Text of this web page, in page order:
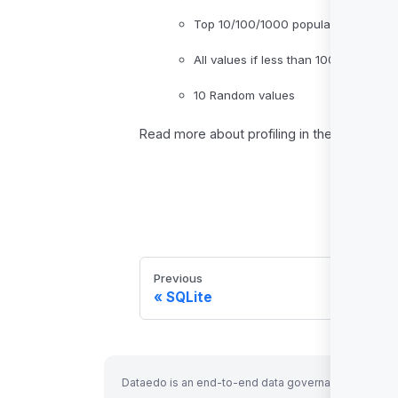
Top 10/100/1000 popular values
All values if less than 1000 distinct
10 Random values
Read more about profiling in the
Previous
SQLite
Dataedo is an end-to-end data governance solution